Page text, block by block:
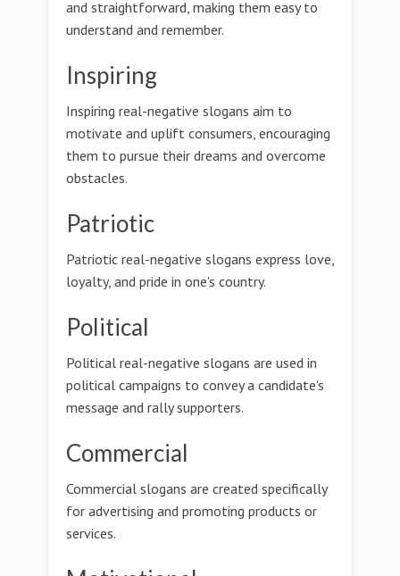
and straightforward, making them easy to
understand and remember.
Inspiring
Inspiring real-negative slogans aim to
motivate and uplift consumers, encouraging
them to pursue their dreams and overcome
obstacles.
Patriotic
Patriotic real-negative slogans express love,
loyalty, and pride in one's country.
Political
Political real-negative slogans are used in
political campaigns to convey a candidate's
message and rally supporters.
Commercial
Commercial slogans are created specifically
for advertising and promoting products or
services.